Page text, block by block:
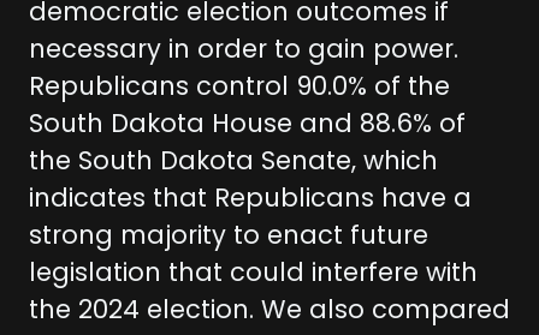
democratic election outcomes if
necessary in order to gain power.
Republicans control 90.0% of the
South Dakota House and 88.6% of
the South Dakota Senate, which
indicates that Republicans have a
strong majority to enact future
legislation that could interfere with
the 2024 election. We also compared